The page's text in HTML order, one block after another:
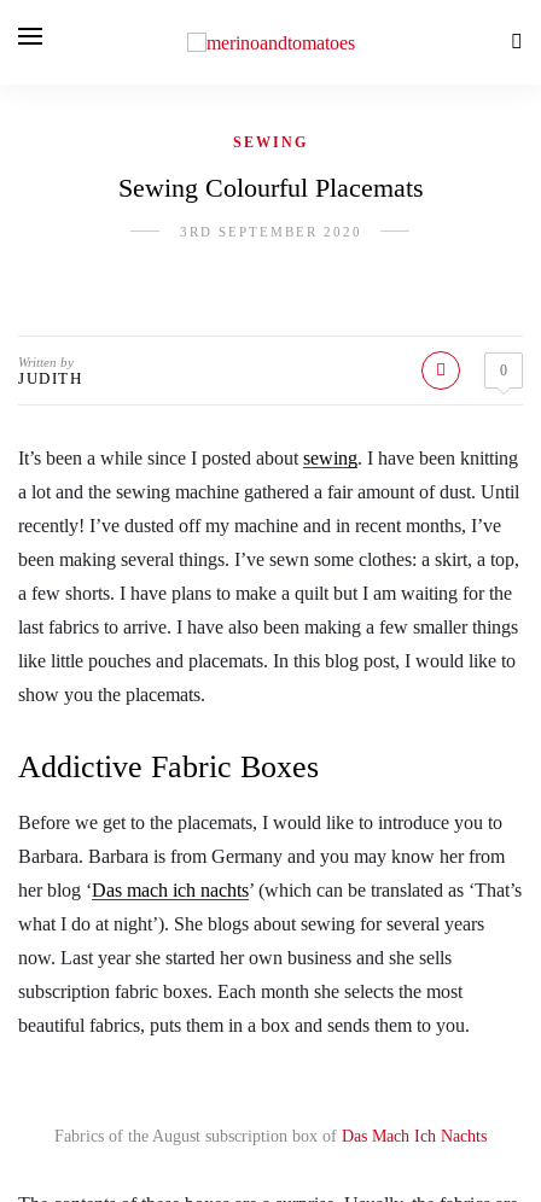
SEWING
Sewing Colourful Placemats
3RD SEPTEMBER 2020
Written by
JUDITH 0
It’s been a while since I posted about sewing. I have been knitting
a lot and the sewing machine gathered a fair amount of dust. Until
recently! I’ve dusted off my machine and in recent months, I’ve
been making several things. I’ve sewn some clothes: a skirt, a top,
a few shorts. I have plans to make a quilt but I am waiting for the
last fabrics to arrive. I have also been making a few smaller things
like little pouches and placemats. In this blog post, I would like to
show you the placemats.
Addictive Fabric Boxes
Before we get to the placemats, I would like to introduce you to
Barbara. Barbara is from Germany and you may know her from
her blog ‘Das mach ich nachts’ (which can be translated as ‘That’s
what I do at night’). She blogs about sewing for several years
now. Last year she started her own business and she sells
subscription fabric boxes. Each month she selects the most
beautiful fabrics, puts them in a box and sends them to you.
Fabrics of the August subscription box of Das Mach Ich Nachts